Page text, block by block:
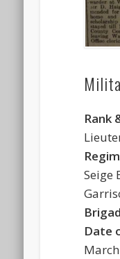
Rank
Seige
Date